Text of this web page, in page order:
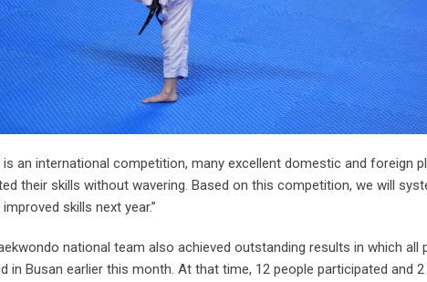
an international competition, many excellent domestic and foreign
their skills without wavering. Based on this competition, we will
skills next year.”
national team also achieved outstanding results in which all
in Busan earlier this month. At that time, 12 people participated and